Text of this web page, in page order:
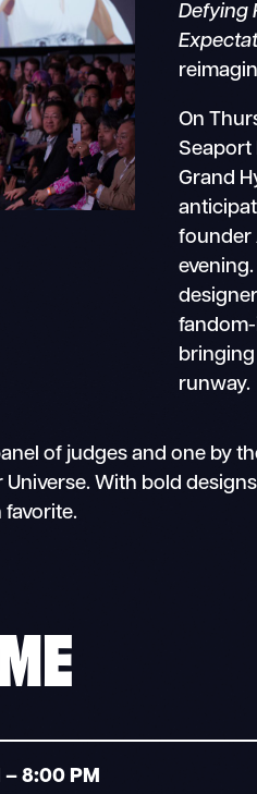
Defying
On
Seaport
Grand
founder
runway.
of judges and one by
With bold
favorite.
8:00 PM